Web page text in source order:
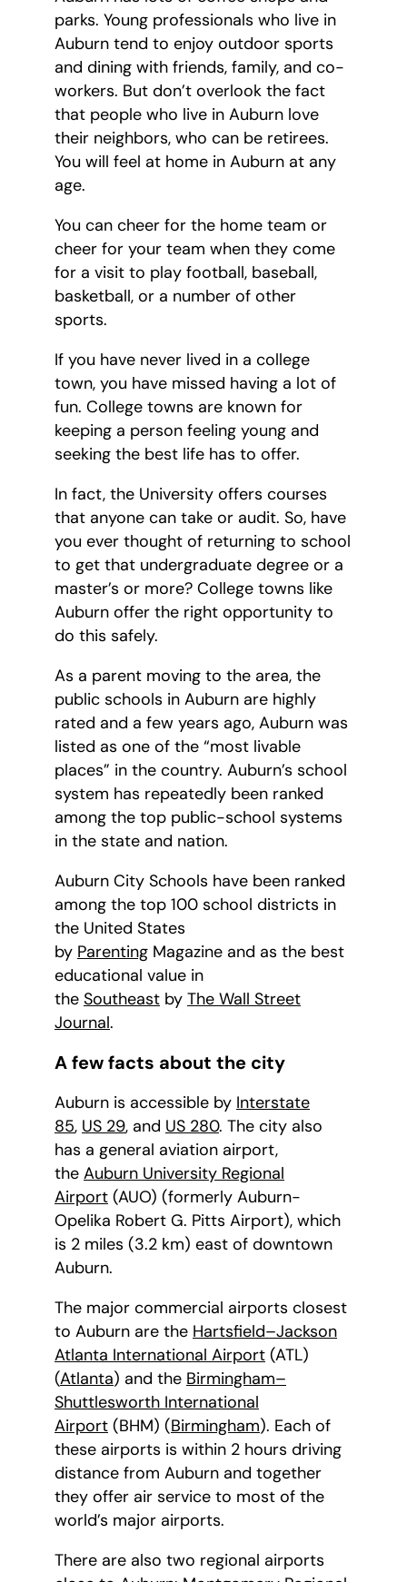
parks. Young professionals who live in
Auburn tend to enjoy outdoor sports
and dining with friends, family, and co-
workers. But don’t overlook the fact
that people who live in Auburn love
their neighbors, who can be retirees.
You will feel at home in Auburn at any
age.
You can cheer for the home team or
cheer for your team when they come
for a visit to play football, baseball,
basketball, or a number of other
sports.
If you have never lived in a college
town, you have missed having a lot of
fun. College towns are known for
keeping a person feeling young and
seeking the best life has to offer.
In fact, the University offers courses
that anyone can take or audit. So, have
you ever thought of returning to school
to get that undergraduate degree or a
master’s or more? College towns like
Auburn offer the right opportunity to
do this safely.
As a parent moving to the area, the
public schools in Auburn are highly
rated and a few years ago, Auburn was
listed as one of the “most livable
places” in the country. Auburn’s school
system has repeatedly been ranked
among the top public-school systems
in the state and nation.
Auburn City Schools have been ranked
among the top 100 school districts in
the United States
by Parenting Magazine and as the best
educational value in
the Southeast by The Wall Street
Journal.
A few facts about the city
Auburn is accessible by Interstate
85, US 29, and US 280. The city also
has a general aviation airport,
the Auburn University Regional
Airport (AUO) (formerly Auburn-
Opelika Robert G. Pitts Airport), which
is 2 miles (3.2 km) east of downtown
Auburn.
The major commercial airports closest
to Auburn are the Hartsfield–Jackson
Atlanta International Airport (ATL)
(Atlanta) and the Birmingham–
Shuttlesworth International
Airport (BHM) (Birmingham). Each of
these airports is within 2 hours driving
distance from Auburn and together
they offer air service to most of the
world’s major airports.
There are also two regional airports